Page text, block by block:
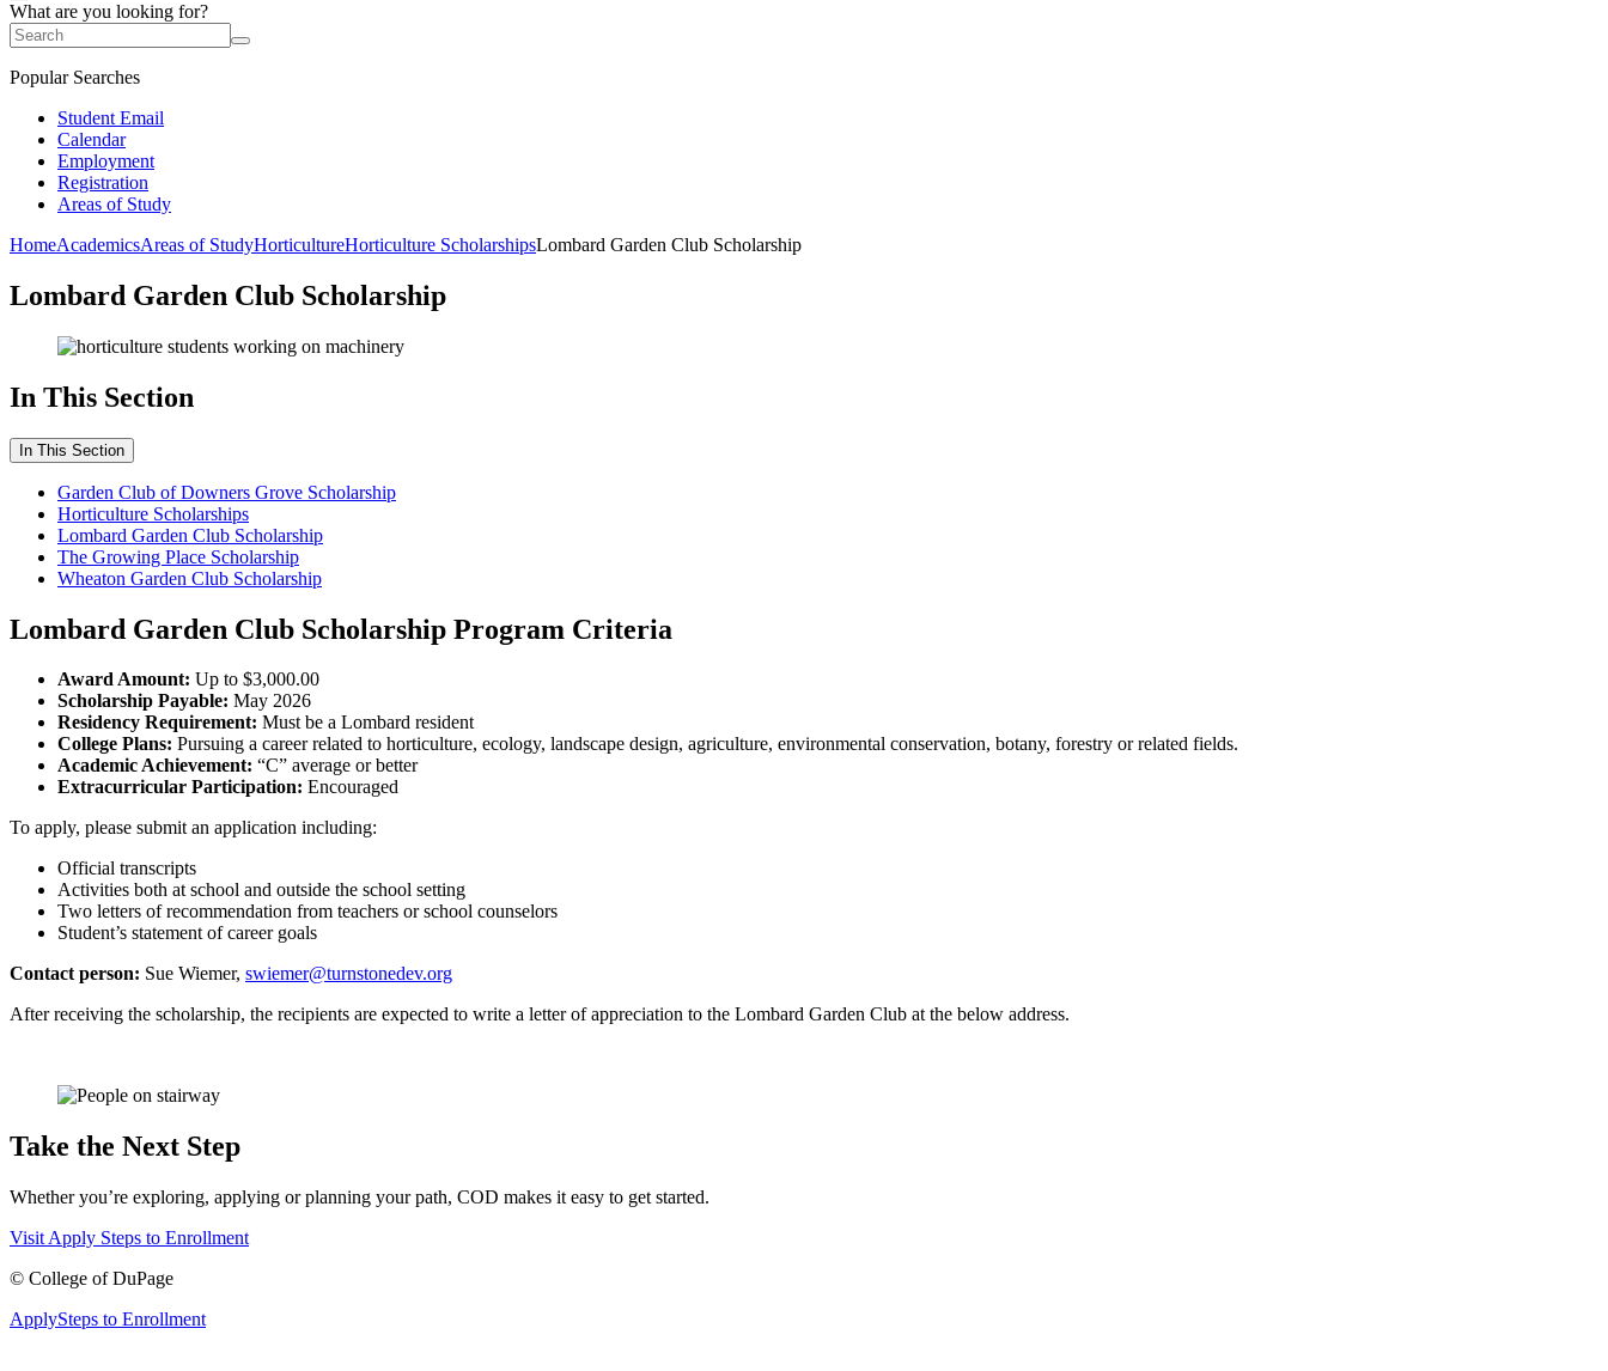
What are you looking for?
Popular Searches
Student Email
Calendar
Employment
Registration
Areas of Study
HomeAcademicsAreas of StudyHorticultureHorticulture ScholarshipsLombard Garden Club Scholarship
Lombard Garden Club Scholarship
In This Section
In This Section
Garden Club of Downers Grove Scholarship
Horticulture Scholarships
Lombard Garden Club Scholarship
The Growing Place Scholarship
Wheaton Garden Club Scholarship
Lombard Garden Club Scholarship Program Criteria
Award Amount: Up to $3,000.00
Scholarship Payable: May 2026
Residency Requirement: Must be a Lombard resident
College Plans: Pursuing a career related to horticulture, ecology, landscape design, agriculture, environmental conservation, botany, forestry or related fields.
Academic Achievement: “C” average or better
Extracurricular Participation: Encouraged
To apply, please submit an application including:
Official transcripts
Activities both at school and outside the school setting
Two letters of recommendation from teachers or school counselors
Student’s statement of career goals
Contact person: Sue Wiemer, swiemer@turnstonedev.org
After receiving the scholarship, the recipients are expected to write a letter of appreciation to the Lombard Garden Club at the below address.
Take the Next Step
Whether you’re exploring, applying or planning your path, COD makes it easy to get started.
Visit Apply Steps to Enrollment
© College of DuPage
ApplySteps to Enrollment